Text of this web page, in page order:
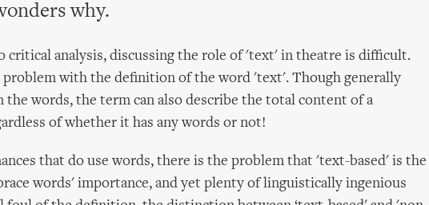
why.
critical analysis, discussing the role of 'text' in theatre is difficult.
with the definition of the word 'text'. Though generally
the words, the term can also describe the total content of a
of whether it has any words or not!
that do use words, there is the problem that 'text-based' is the
words' importance, and yet plenty of linguistically ingenious